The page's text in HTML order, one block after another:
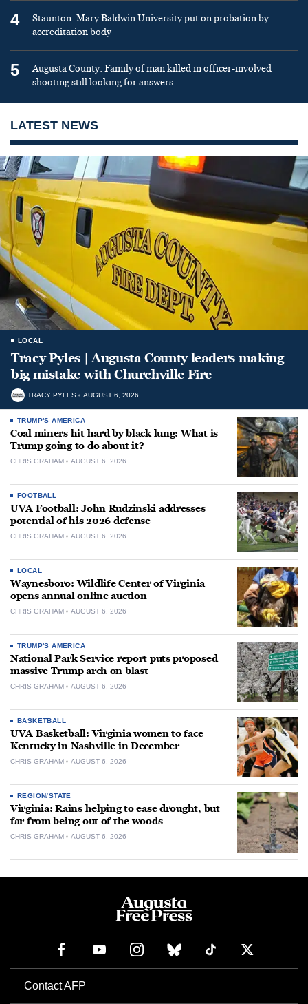
4
Staunton: Mary Baldwin University put on probation by
accreditation body
5
Augusta County: Family of man killed in officer-involved
shooting still looking for answers
LATEST NEWS
LOCAL
Tracy Pyles | Augusta County leaders making
big mistake with Churchville Fire
TRACY PYLES AUGUST 6, 2026
TRUMP'S AMERICA
Coal miners hit hard by black lung: What is
Trump going to do about it?
CHRIS GRAHAM AUGUST 6, 2026
FOOTBALL
UVA Football: John Rudzinski addresses
potential of his 2026 defense
CHRIS GRAHAM AUGUST 6, 2026
LOCAL
Waynesboro: Wildlife Center of Virginia
opens annual online auction
CHRIS GRAHAM AUGUST 6, 2026
TRUMP'S AMERICA
National Park Service report puts proposed
massive Trump arch on blast
CHRIS GRAHAM AUGUST 6, 2026
BASKETBALL
UVA Basketball: Virginia women to face
Kentucky in Nashville in December
CHRIS GRAHAM AUGUST 6, 2026
REGION/STATE
Virginia: Rains helping to ease drought, but
far from being out of the woods
CHRIS GRAHAM AUGUST 6, 2026
Contact AFP